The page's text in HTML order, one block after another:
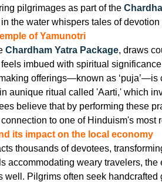
pilgrimages as part of the
the water whispers tales of
of Yamunotri
Chardham Yatra Package, draws
imbued with spiritual
offerings—known as
aunique ritual called 'Aarti,' which
believe that by performing these
to one of Hinduism's most
its impact on the local economy
thousands of devotees,
accommodating weary travelers,
Pilgrims often seek